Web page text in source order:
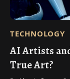
TECHNOLOGY
AI Artists
True Art?